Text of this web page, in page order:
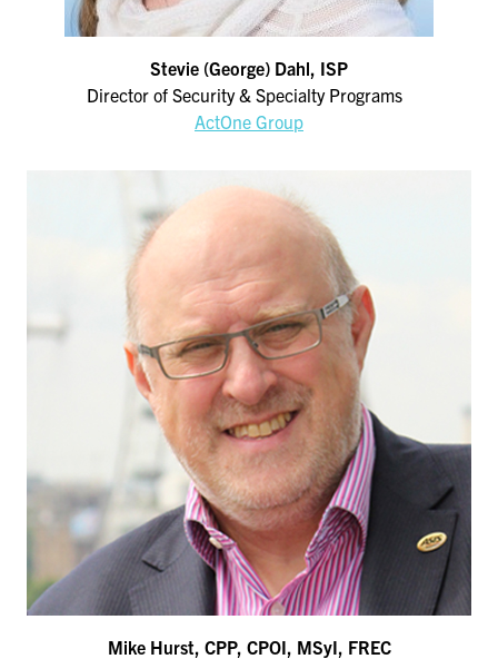
Stevie (George) Dahl, ISP
Director of Security & Specialty Programs
ActOne Group
Mike Hurst, CPP, CPOI, MSyI, FREC